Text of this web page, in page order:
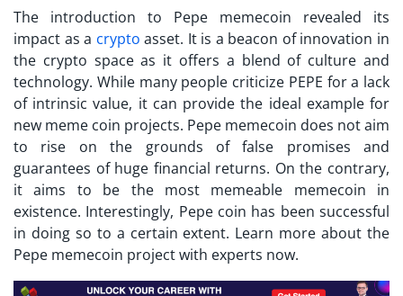
The introduction to Pepe memecoin revealed its
impact as a crypto asset. It is a beacon of innovation in
the crypto space as it offers a blend of culture and
technology. While many people criticize PEPE for a lack
of intrinsic value, it can provide the ideal example for
new meme coin projects. Pepe memecoin does not aim
to rise on the grounds of false promises and
guarantees of huge financial returns. On the contrary,
it aims to be the most memeable memecoin in
existence. Interestingly, Pepe coin has been successful
in doing so to a certain extent. Learn more about the
Pepe memecoin project with experts now.